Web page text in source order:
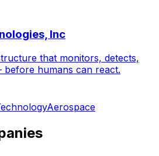
Inc
that monitors, detects,
humans can react.
Aerospace